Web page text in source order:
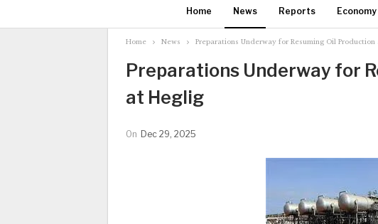
Home News Reports Economy
Home News Preparations Underway for Resuming Oil
Preparations Underway for
at Heglig
On Dec 29, 2025